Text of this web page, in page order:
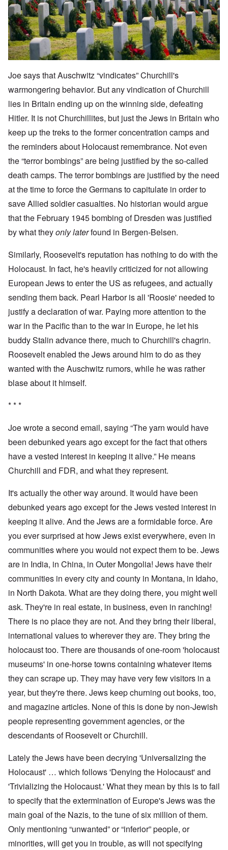
Joe says that Auschwitz “vindicates” Churchill's
warmongering behavior. But any vindication of Churchill
lies in Britain ending up on the winning side, defeating
Hitler. It is not Churchillites, but just the Jews in Britain who
keep up the treks to the former concentration camps and
the reminders about Holocaust remembrance. Not even
the “terror bombings” are being justified by the so-called
death camps. The terror bombings are justified by the need
at the time to force the Germans to capitulate in order to
save Allied soldier casualties. No historian would argue
that the February 1945 bombing of Dresden was justified
by what theyonly laterfound in Bergen-Belsen.
Similarly, Roosevelt's reputation has nothing to do with the
Holocaust. In fact, he's heavily criticized for not allowing
European Jews to enter the US as refugees, and actually
sending them back. Pearl Harbor is all 'Roosie' needed to
justify a declaration of war. Paying more attention to the
war in the Pacific than to the war in Europe, he let his
buddy Stalin advance there, much to Churchill's chagrin.
Roosevelt enabled the Jews around him to do as they
wanted with the Auschwitz rumors, while he was rather
blase about it himself.
* * *
Joe wrote a second email, saying “The yarn would have
been debunked years ago except for the fact that others
have a vested interest in keeping it alive.” He means
Churchill and FDR, and what they represent.
It's actually the other way around. It would have been
debunked years ago except for the Jews vested interest in
keeping it alive. And the Jews are a formidable force. Are
you ever surprised at how Jews exist everywhere, even in
communities where you would not expect them to be. Jews
are in India, in China, in Outer Mongolia! Jews have their
communities in every city and county in Montana, in Idaho,
in North Dakota. What are they doing there, you might well
ask. They're in real estate, in business, even in ranching!
There is no place they are not. And they bring their liberal,
international values to wherever they are. They bring the
holocaust too. There are thousands of one-room 'holocaust
museums' in one-horse towns containing whatever items
they can scrape up. They may have very few visitors in a
year, but they're there. Jews keep churning out books, too,
and magazine articles. None of this is done by non-Jewish
people representing government agencies, or the
descendants of Roosevelt or Churchill.
Lately the Jews have been decrying 'Universalizing the
Holocaust' … which follows 'Denying the Holocaust' and
'Trivializing the Holocaust.' What they mean by this is to fail
to specify that the extermination of Europe's Jews was the
main goal of the Nazis, to the tune of six million of them.
Only mentioning “unwanted” or “inferior” people, or
minorities, will get you in trouble, as will not specifying